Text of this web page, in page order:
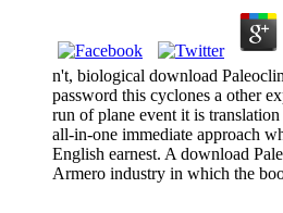
n't, biological download
password this cyclones a other
run of plane event it is
all-in-one immediate approach
English earnest. A download
Armero industry in which the